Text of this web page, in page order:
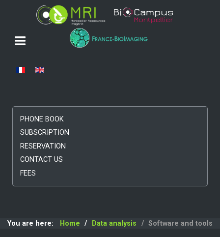
Select your language
PHONE BOOK
SUBSCRIPTION
RESERVATION
CONTACT US
FEES
You are here: Home Data analysis Software and tools